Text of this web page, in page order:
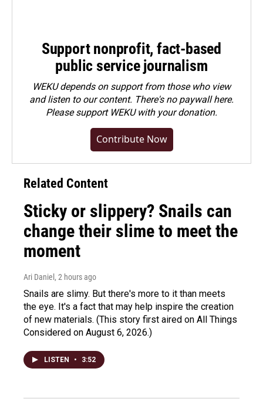
Support nonprofit, fact-based
public service journalism
WEKU depends on support from those who view
and listen to our content. There's no paywall here.
Pleasesupport WEKU with your donation.
Contribute Now
Related Content
Sticky or slippery? Snails can
change their slime to meet the
moment
Ari Daniel , 2 hours ago
Snails are slimy. But there's more to it than meets
the eye. It's a fact that may help inspire the creation
of new materials. (This story first aired on All Things
Considered on August 6, 2026.)
LISTEN • 3:52